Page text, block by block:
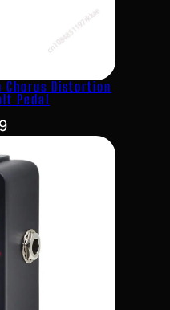
Chorus Distortion
Pedal